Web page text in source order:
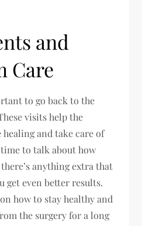
and
Care
to go back to the
visits help the
healing and take care of
to talk about how
anything extra that
get even better results.
how to stay healthy and
the surgery for a long